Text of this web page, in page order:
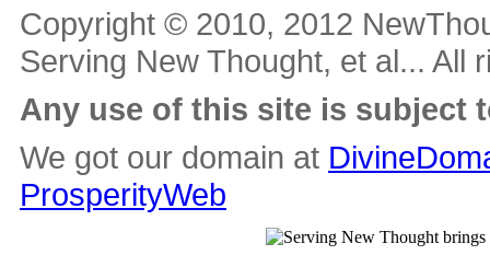
Copyright © 2010, 2012
Serving New Thought, et al... All
Any use of this site is subject
We got our domain at
ProsperityWeb